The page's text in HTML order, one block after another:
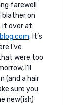
farewell
blather on
it over at
. It’s
I’ve
were too
I’ll
(and a hair
sure you
new(ish)